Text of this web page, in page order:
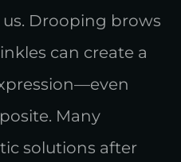
Drooping brows
can create a
Many
solutions after